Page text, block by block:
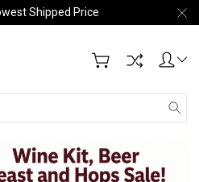
Shipped Price